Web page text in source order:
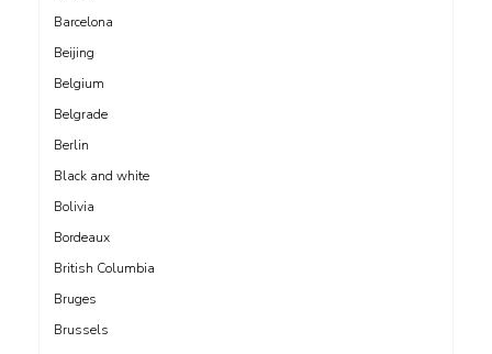
Barcelona
Beijing
Belgium
Belgrade
Berlin
Black and white
Bolivia
Bordeaux
British Columbia
Bruges
Brussels